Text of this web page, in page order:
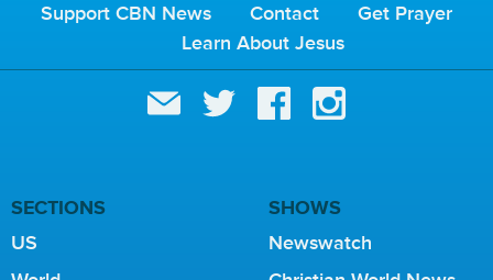
Support CBN News Contact
Get Prayer
Learn About Jesus
SECTIONS
US
SHOWS
Newswatch